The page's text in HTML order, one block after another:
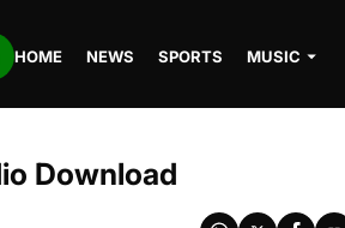
HOME NEWS SPORTS MUSIC
Download